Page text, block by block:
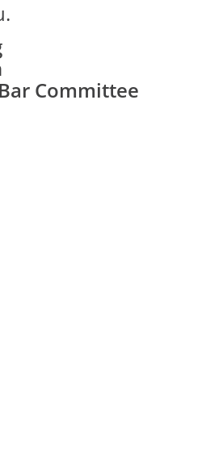
Committee